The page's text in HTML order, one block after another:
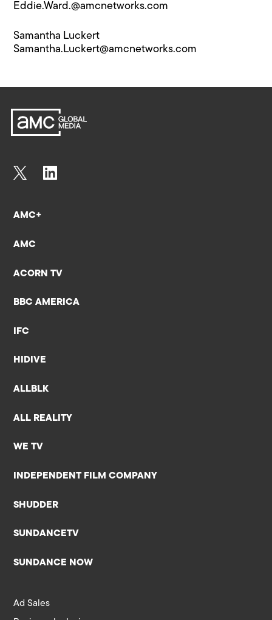
Eddie.Ward.@a​mcnetworks.com
Samantha Luckert
Samantha.Luckert@amcnetworks.com
AMC+
AMC
ACORN TV
BBC AMERICA
IFC
HIDIVE
ALLBLK
ALL REALITY
WE TV
INDEPENDENT FILM COMPANY
SHUDDER
SUNDANCETV
SUNDANCE NOW
Ad Sales